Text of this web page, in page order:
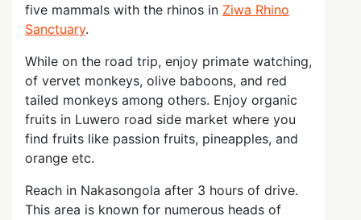
five mammals with the rhinos in Ziwa Rhino
Sanctuary.
While on the road trip, enjoy primate watching,
of vervet monkeys, olive baboons, and red
tailed monkeys among others. Enjoy organic
fruits in Luwero road side market where you
find fruits like passion fruits, pineapples, and
orange etc.
Reach in Nakasongola after 3 hours of drive.
This area is known for numerous heads of